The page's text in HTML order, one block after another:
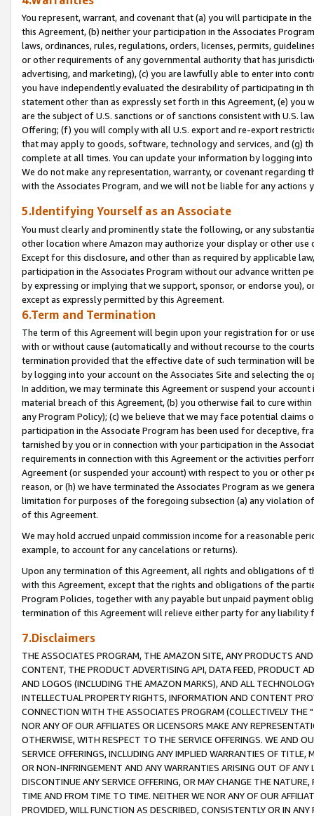
You represent, warrant, and covenant that (a) you will participate in
this Agreement, (b) neither your participation in the Associates
laws, ordinances, rules, regulations, orders, licenses, permits,
or other requirements of any governmental authority that has
advertising, and marketing), (c) you are lawfully able to enter into
you have independently evaluated the desirability of participating in
statement other than as expressly set forth in this Agreement, (e)
are the subject of U.S. sanctions or of sanctions consistent with U.S.
Offering; (f) you will comply with all U.S. export and re-export
that may apply to goods, software, technology and services, and (g)
complete at all times. You can update your information by logging
We do not make any representation, warranty, or covenant regarding
with the Associates Program, and we will not be liable for any actions
5.Identifying Yourself as an Associate
You must clearly and prominently state the following, or any
other location where Amazon may authorize your display or other
Except for this disclosure, and other than as required by applicable
participation in the Associates Program without our advance written
by expressing or implying that we support, sponsor, or endorse you),
except as expressly permitted by this Agreement.
6.Term and Termination
The term of this Agreement will begin upon your registration for or
with or without cause (automatically and without recourse to the
termination provided that the effective date of such termination will
by logging into your account on the Associates Site and selecting the
In addition, we may terminate this Agreement or suspend your
material breach of this Agreement, (b) you otherwise fail to cure
any Program Policy); (c) we believe that we may face potential
participation in the Associate Program has been used for deceptive,
tarnished by you or in connection with your participation in the
requirements in connection with this Agreement or the activities
Agreement (or suspended your account) with respect to you or other
reason, or (h) we have terminated the Associates Program as we
limitation for purposes of the foregoing subsection (a) any violation
of this Agreement.
We may hold accrued unpaid commission income for a reasonable
example, to account for any cancelations or returns).
Upon any termination of this Agreement, all rights and obligations of
with this Agreement, except that the rights and obligations of the
Program Policies, together with any payable but unpaid payment
termination of this Agreement will relieve either party for any liability
7.Disclaimers
THE ASSOCIATES PROGRAM, THE AMAZON SITE, ANY PRODUCTS
CONTENT, THE PRODUCT ADVERTISING API, DATA FEED, PRODUCT
AND LOGOS (INCLUDING THE AMAZON MARKS), AND ALL
INTELLECTUAL PROPERTY RIGHTS, INFORMATION AND CONTENT
CONNECTION WITH THE ASSOCIATES PROGRAM (COLLECTIVELY THE "
NOR ANY OF OUR AFFILIATES OR LICENSORS MAKE ANY
OTHERWISE, WITH RESPECT TO THE SERVICE OFFERINGS. WE AND
SERVICE OFFERINGS, INCLUDING ANY IMPLIED WARRANTIES OF
OR NON-INFRINGEMENT AND ANY WARRANTIES ARISING OUT OF ANY
DISCONTINUE ANY SERVICE OFFERING, OR MAY CHANGE THE
TIME AND FROM TIME TO TIME. NEITHER WE NOR ANY OF OUR
PROVIDED, WILL FUNCTION AS DESCRIBED, CONSISTENTLY OR IN